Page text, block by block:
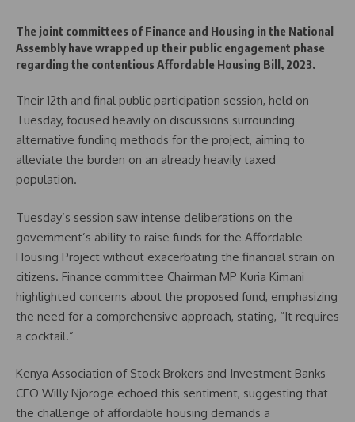
The joint committees of Finance and Housing in the National
Assembly have wrapped up their public engagement phase
regarding the contentious Affordable Housing Bill, 2023.
Their 12th and final public participation session, held on
Tuesday, focused heavily on discussions surrounding
alternative funding methods for the project, aiming to
alleviate the burden on an already heavily taxed
population.
Tuesday’s session saw intense deliberations on the
government’s ability to raise funds for the Affordable
Housing Project without exacerbating the financial strain on
citizens. Finance committee Chairman MP Kuria Kimani
highlighted concerns about the proposed fund, emphasizing
the need for a comprehensive approach, stating, “It requires
a cocktail.”
Kenya Association of Stock Brokers and Investment Banks
CEO Willy Njoroge echoed this sentiment, suggesting that
the challenge of affordable housing demands a